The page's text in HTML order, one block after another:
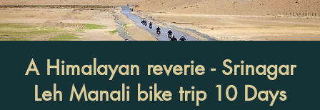
A Himalayan reverie - Srinagar
Leh Manali bike trip 10 Days